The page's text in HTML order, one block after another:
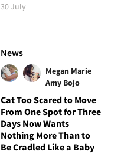
30 July
News
Megan Marie
Amy Bojo
Cat Too Scared to Move
From One Spot for Three
Days Now Wants
Nothing More Than to
Be Cradled Like a Baby